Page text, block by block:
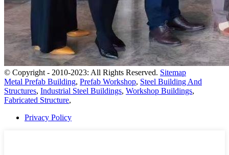
© Copyright - 2010-2023: All Rights Reserved. Sitemap
Metal Prefab Building, Prefab Workshop, Steel Building And
Structures, Industrial Steel Buildings, Workshop Buildings,
Fabricated Structure,
Privacy Policy